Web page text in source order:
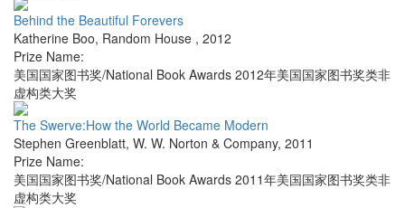
Behind the Beautiful Forevers
Katherine Boo, Random House , 2012
Prize Name:
美国国家图书奖/National Book Awards 2012年美国国家图书奖类非
虚构类大奖
The Swerve:How the World Became Modern
Stephen Greenblatt, W. W. Norton & Company, 2011
Prize Name:
美国国家图书奖/National Book Awards 2011年美国国家图书奖类非
虚构类大奖